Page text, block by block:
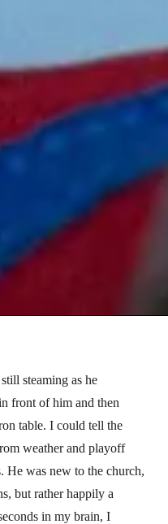
steaming as he
front of him and then
table. I could tell the
weather and playoff
He was new to the church,
but rather happily a
in my brain, I